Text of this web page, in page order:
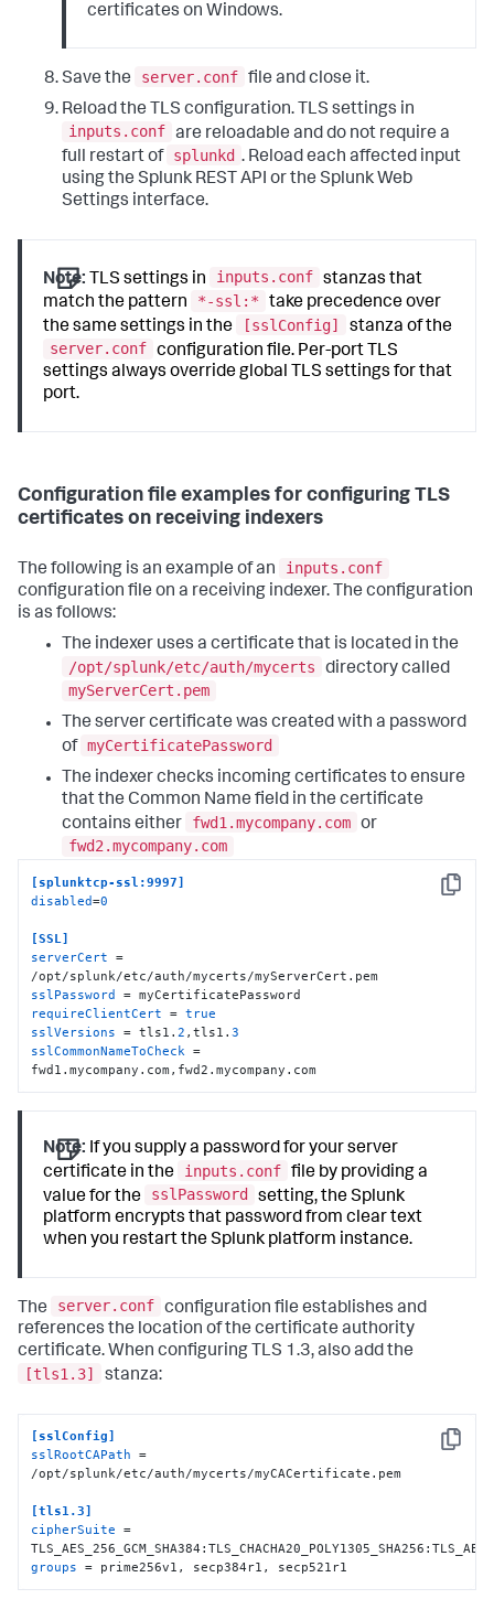
certificates on Windows.
Save the server.conf file and close it.
Reload the TLS configuration. TLS settings in
inputs.conf are reloadable and do not require a
full restart of splunkd . Reload each affected input
using the Splunk REST API or the Splunk Web
Settings interface.
Note: TLS settings in inputs.conf stanzas that
match the pattern
*-ssl:*
take precedence over
the same settings in the
[sslConfig]
stanza of the
server.conf configuration file. Per-port TLS
settings always override global TLS settings for that
port.
Configuration file examples for configuring TLS
certificates on receiving indexers
The following is an example of an
inputs.conf
configuration file on a receiving indexer. The configuration
is as follows:
The indexer uses a certificate that is located in the
/opt/splunk/etc/auth/mycerts
directory called
myServerCert.pem
The server certificate was created with a password
of myCertificatePassword
The indexer checks incoming certificates to ensure
that the Common Name field in the certificate
contains either
fwd1.mycompany.com or
fwd2.mycompany.com
Copy
[splunktcp-ssl:9997]
disabled=0
[SSL]
serverCert =
sslPassword
requireClientCert = true
sslVersions = tls1.2 ,tls1.3
sslCommonNameToCheck =
fwd1.mycompany.com,fwd2.mycompany.com
Note: If you supply a password for your server
certificate in the
inputs.conf file by providing a
value for the
sslPassword
setting, the Splunk
platform encrypts that password from clear text
when you restart the Splunk platform instance.
The server.conf configuration file establishes and
references the location of the certificate authority
certificate. When configuring TLS 1.3, also add the
[tls1.3]
stanza:
Copy
[sslConfig]
sslRootCAPath =
/opt/splunk/etc/auth/mycerts/myCACertificate.pem
[tls1.3]
cipherSuite =
groups = prime256v1, secp384r1, secp521r1